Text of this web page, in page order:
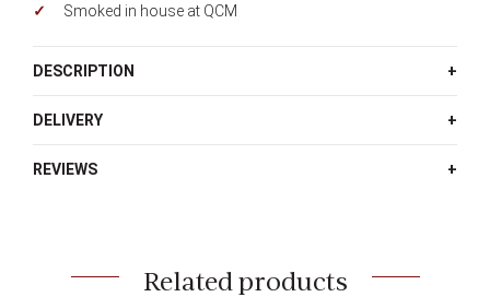
Smoked in house at QCM
DESCRIPTION
DELIVERY
REVIEWS
Related products